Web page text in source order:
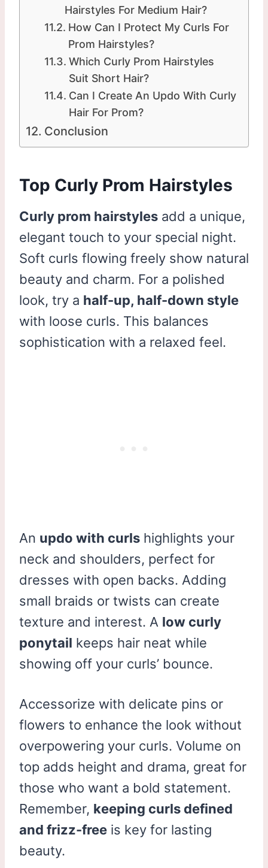
Hairstyles For Medium Hair?
How Can I Protect My Curls For
Prom Hairstyles?
Which Curly Prom Hairstyles
Suit Short Hair?
Can I Create An Updo With Curly
Hair For Prom?
Conclusion
Top Curly Prom Hairstyles
Curly prom hairstyles add a unique,
elegant touch to your special night.
Soft curls flowing freely show natural
beauty and charm. For a polished
look, try a half-up, half-down style
with loose curls. This balances
sophistication with a relaxed feel.
An updo with curls highlights your
neck and shoulders, perfect for
dresses with open backs. Adding
small braids or twists can create
texture and interest. A low curly
ponytail keeps hair neat while
showing off your curls’ bounce.
Accessorize with delicate pins or
flowers to enhance the look without
overpowering your curls. Volume on
top adds height and drama, great for
those who want a bold statement.
Remember, keeping curls defined
and frizz-free is key for lasting
beauty.